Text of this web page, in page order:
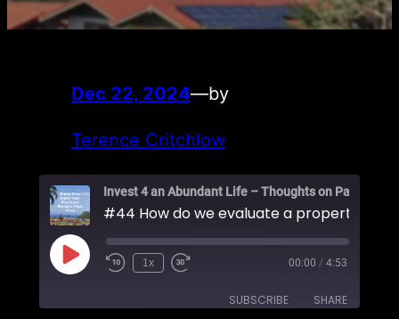
Dec 22, 2024—by
Terence Critchlow
Play
Episode
1x 00:00 / 4:53
SUBSCRIBE SHARE